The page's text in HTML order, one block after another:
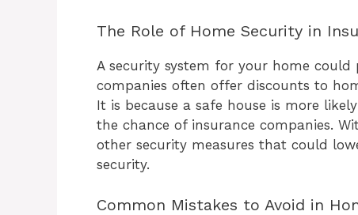
The Role of Home Security in
A security system for your home could
companies often offer discounts to
It is because a safe house is more
the chance of insurance companies.
other security measures that could
security.
Common Mistakes to Avoid in